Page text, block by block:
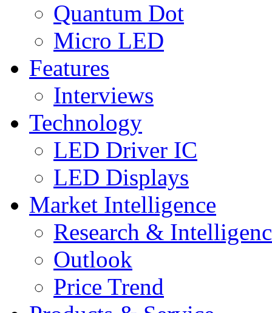
Quantum Dot
Micro LED
Features
Interviews
Technology
LED Driver IC
LED Displays
Market Intelligence
Research &
Outlook
Price Trend